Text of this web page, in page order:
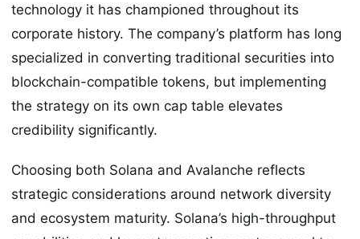
technology it has championed throughout its
corporate history. The company’s platform has long
specialized in converting traditional securities into
blockchain-compatible tokens, but implementing
the strategy on its own cap table elevates
credibility significantly.
Choosing both Solana and Avalanche reflects
strategic considerations around network diversity
and ecosystem maturity. Solana’s high-throughput